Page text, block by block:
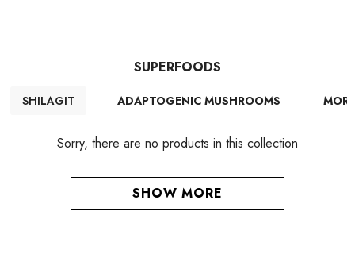
SUPERFOODS
SHILAGIT ADAPTOGENIC MUSHROOMS
Sorry, there are no products in this collection
SHOW MORE